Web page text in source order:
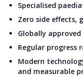
Specialised
Zero side effects,
Globally
Regular progress
Modern
and measurable